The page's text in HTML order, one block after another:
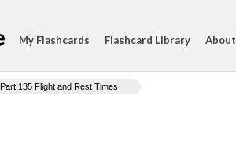
My Flashcards Flashcard Library About
Part 135 Flight and Rest Times